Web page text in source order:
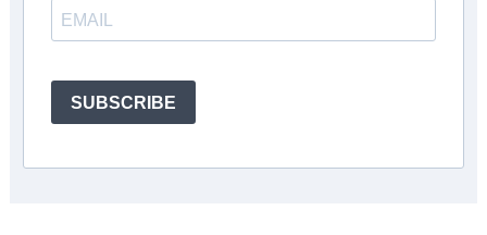
SUBSCRIBE